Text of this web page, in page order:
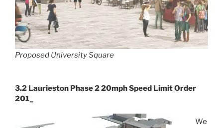
Proposed University Square
3.2 Laurieston Phase 2 20mph Speed Limit Order
201_
We